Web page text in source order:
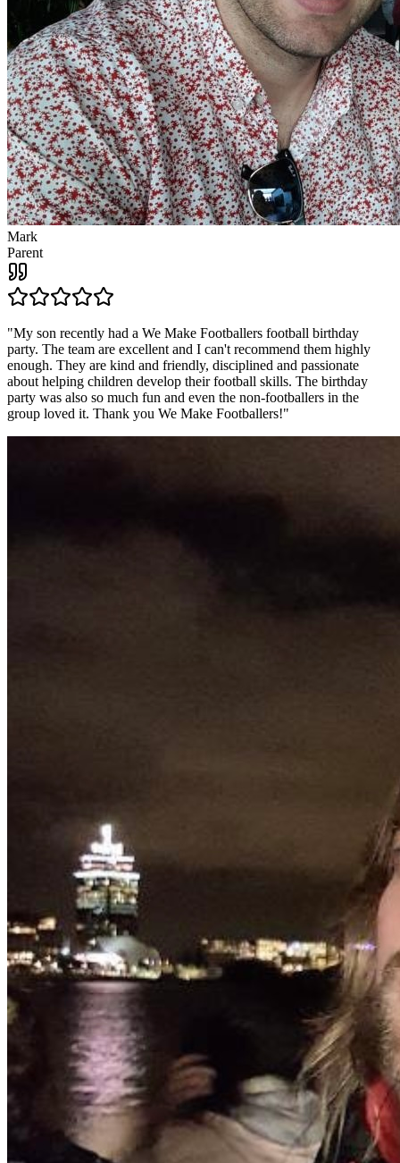
Mark
Parent
"My son recently had a We Make Footballers football birthday
party. The team are excellent and I can't recommend them highly
enough. They are kind and friendly, disciplined and passionate
about helping children develop their football skills. The birthday
party was also so much fun and even the non-footballers in the
group loved it. Thank you We Make Footballers!"